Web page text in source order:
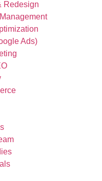
Redesign
Ads)